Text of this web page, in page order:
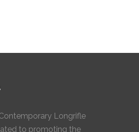
Longrifle
to promoting the